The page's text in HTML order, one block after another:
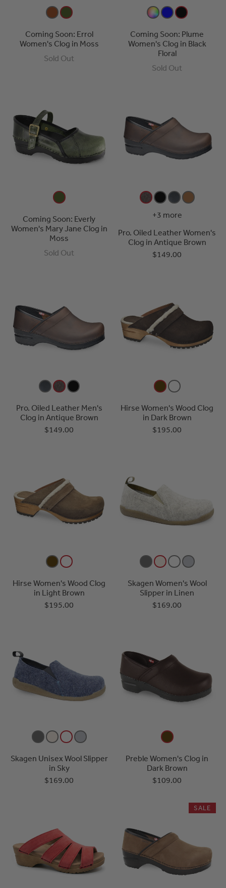
Coming Soon: Errol
Women's Clog in Moss
Sold Out
Coming Soon: Plume
Women's Clog in Black
Floral
Sold Out
Coming Soon: Everly
Women's Mary Jane Clog in
Moss
Sold Out
+3 more
Pro. Oiled Leather Women's
Clog in Antique Brown
$149.00
Pro. Oiled Leather Men's
Clog in Antique Brown
$149.00
Hirse Women's Wood Clog
in Dark Brown
$195.00
Hirse Women's Wood Clog
in Light Brown
$195.00
Skagen Women's Wool
Slipper in Linen
$169.00
Skagen Unisex Wool Slipper
in Sky
$169.00
Preble Women's Clog in
Dark Brown
$109.00
SALE